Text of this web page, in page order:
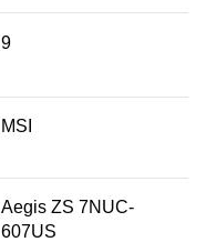
‎9
‎MSI
‎Aegis ZS 7NUC-
607US